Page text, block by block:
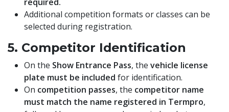
Additional competition formats or classes can be
selected during registration.
5. Competitor Identification
On the Show Entrance Pass, the vehicle license
plate must be included for identification.
On competition passes, the competitor name
must match the name registered in Termpro,